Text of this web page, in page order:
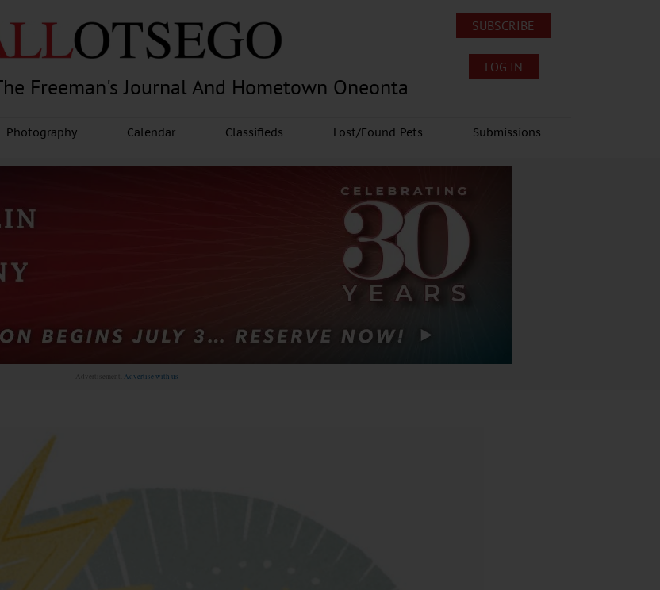
Freeman's Journal And Hometown Oneonta
SUBSCRIBE
LOG IN
Photography Calendar Classifieds Lost/Found Pets Submissions
Advertisement. Advertise with us